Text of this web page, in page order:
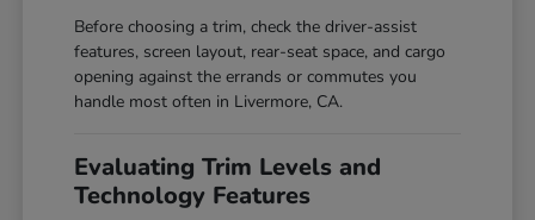
Before choosing a trim, check the driver-assist
features, screen layout, rear-seat space, and cargo
opening against the errands or commutes you
handle most often in Livermore, CA.
Evaluating Trim Levels and
Technology Features